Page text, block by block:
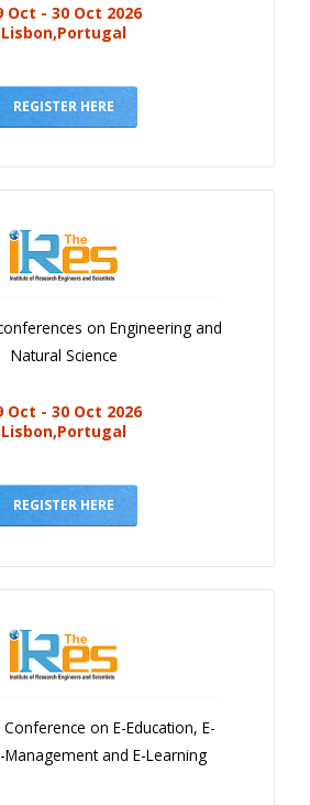
Oct - 30 Oct 2026
Lisbon,Portugal
REGISTER HERE
on Engineering and
Natural Science
Oct - 30 Oct 2026
Lisbon,Portugal
REGISTER HERE
on E-Education, E-
Management and E-Learning